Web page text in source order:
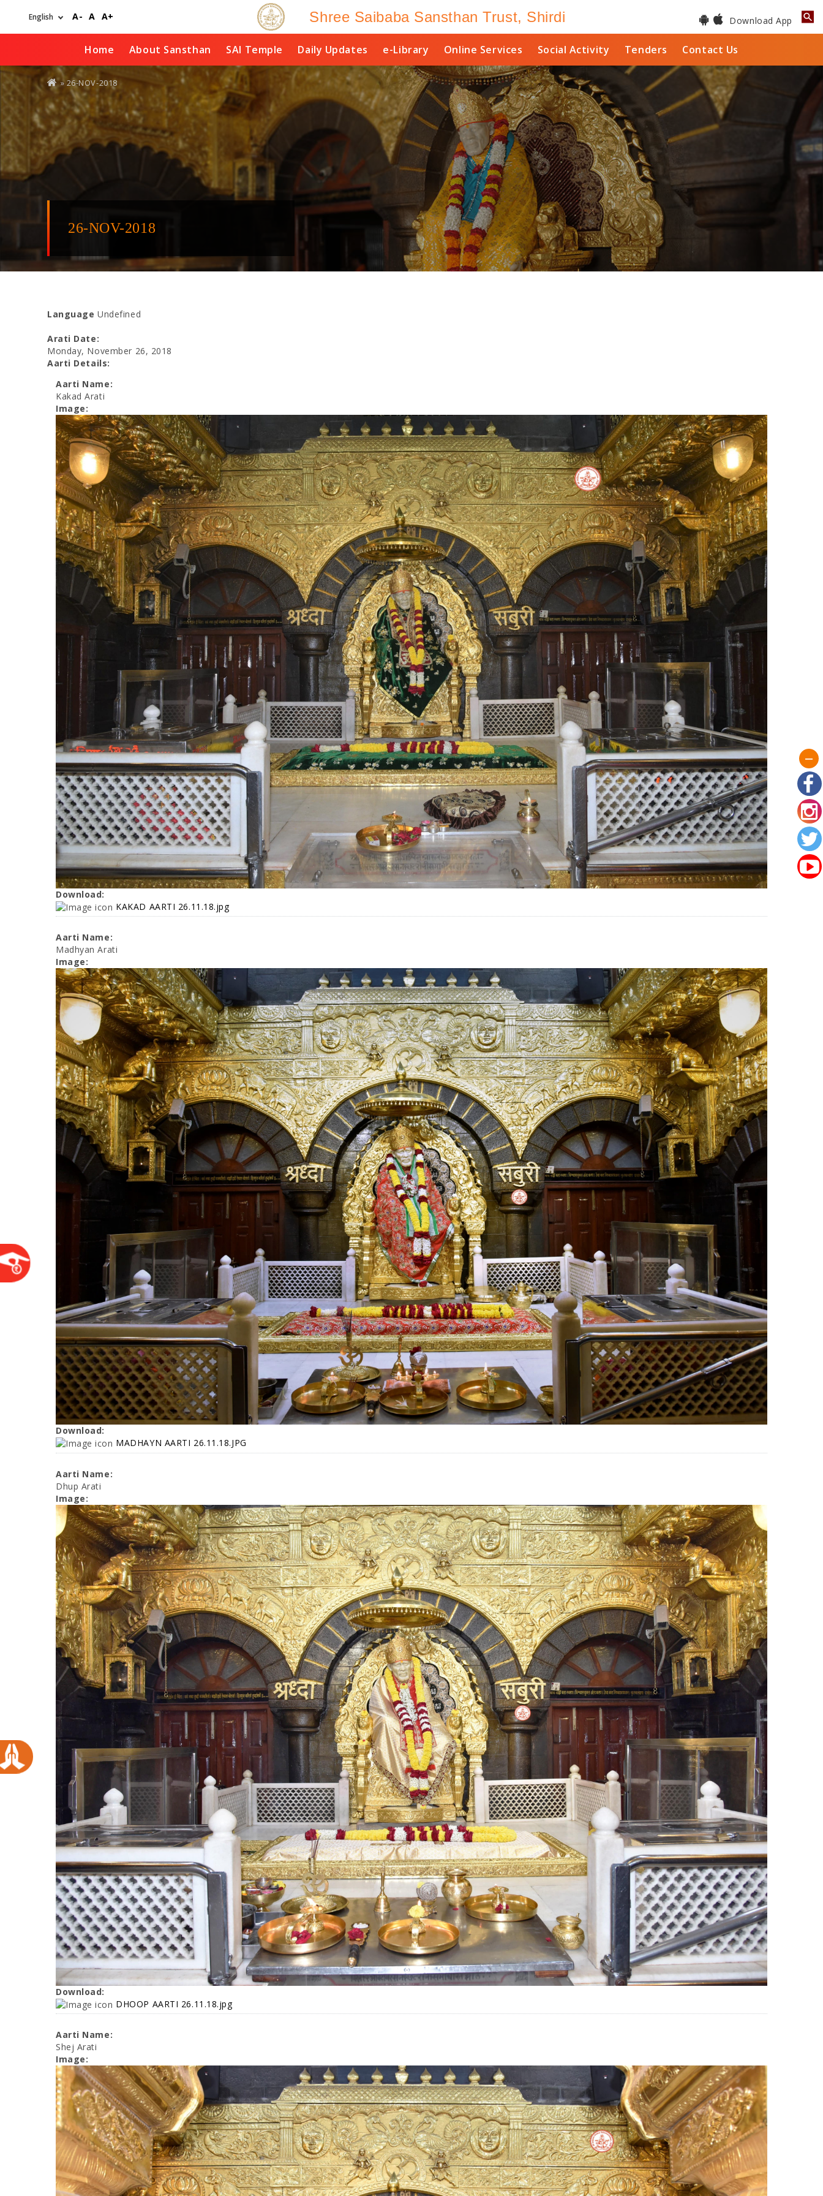
A- A A+ Shree Saibaba Sansthan Trust, Shirdi Download App
Home About Sansthan SAI Temple Daily Updates e-Library Online Services Social Activity Tenders Contact Us
You
are
here
» 26-NOV-2018
26-NOV-2018
Language Undefined
Arati Date:
Monday, November 26, 2018
Aarti Details:
Aarti Name:
Kakad Arati
Image:
Download:
KAKAD AARTI 26.11.18.jpg
Aarti Name:
Madhyan Arati
Image:
Download:
MADHAYN AARTI 26.11.18.JPG
Aarti Name:
Dhup Arati
Image:
Download:
DHOOP AARTI 26.11.18.jpg
Aarti Name:
Shej Arati
Image: